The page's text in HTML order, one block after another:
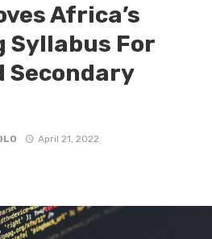
Africa’s
Syllabus For
Secondary
April 21, 2022